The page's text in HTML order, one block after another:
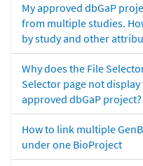
My approved dbGaP
from multiple studies.
by study and other
Why does the File
Selector page not
approved dbGaP project?
How to link multiple
under one BioProject